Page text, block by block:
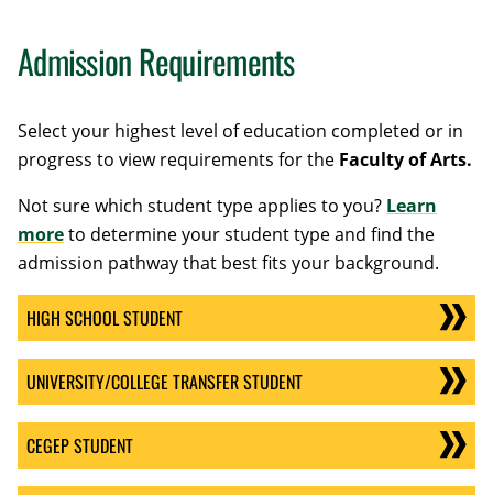
Admission Requirements
Select your highest level of education completed or in
progress to view requirements for the Faculty of Arts.
Not sure which student type applies to you? Learn
moreto determine your student type and find the
admission pathway that best fits your background.
HIGH SCHOOL STUDENT
UNIVERSITY/COLLEGE TRANSFER STUDENT
CEGEP STUDENT